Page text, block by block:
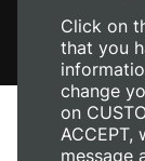
Click on
that you
change
on
message